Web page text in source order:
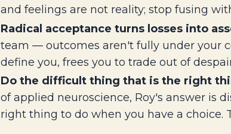
and feelings are not reality; stop fusing
Radical acceptance turns losses into
team — outcomes aren't fully under your
define you, frees you to trade out of
Do the difficult thing that is the right
of applied neuroscience, Roy's answer is
right thing to do when you have a choice.